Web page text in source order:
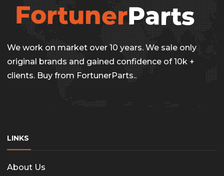
We work on market over 10 years. We sale only
original brands and gained confidence of 10k +
clients. Buy from FortunerParts..
LINKS
About Us